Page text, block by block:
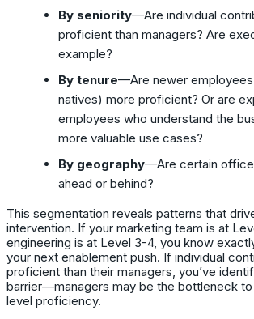
By seniority—Are individual
proficient than managers? Are
example?
By tenure—Are newer
natives) more proficient? Or are
employees who understand the
more valuable use cases?
By geography—Are certain
ahead or behind?
This segmentation reveals patterns that
intervention. If your marketing team is at
engineering is at Level 3-4, you know
your next enablement push. If individual
proficient than their managers, you’ve
barrier—managers may be the bottleneck
level proficiency.